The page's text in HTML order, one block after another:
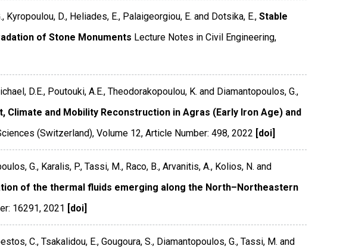
Kyropoulou, D., Heliades, E., Palaigeorgiou, E. and Dotsika, E., Stable
of Stone Monuments Lecture Notes in Civil Engineering,
D.E., Poutouki, A.E., Theodorakopoulou, K. and Diamantopoulos, G.,
Climate and Mobility Reconstruction in Agras (Early Iron Age) and
(Switzerland), Volume 12, Article Number: 498, 2022 [doi]
G., Karalis, P., Tassi, M., Raco, B., Arvanitis, A., Kolios, N. and
of the thermal fluids emerging along the North–Northeastern
16291, 2021 [doi]
C., Tsakalidou, E., Gougoura, S., Diamantopoulos, G., Tassi, M. and